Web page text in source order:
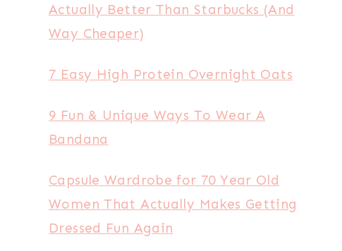
Actually Better Than Starbucks (And
Way Cheaper)
7 Easy High Protein Overnight Oats
9 Fun & Unique Ways To Wear A
Bandana
Capsule Wardrobe for 70 Year Old
Women That Actually Makes Getting
Dressed Fun Again